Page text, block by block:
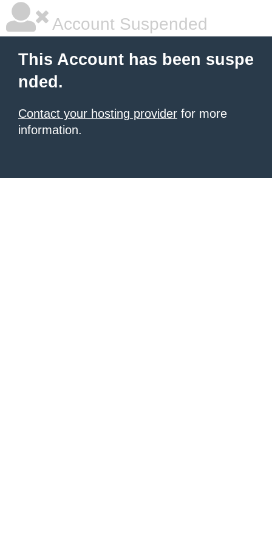
Account Suspended
This Account has been suspe
nded.
Contact your hosting provider for more
information.